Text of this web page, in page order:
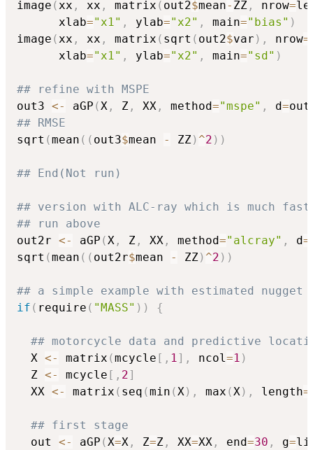
image (xx , xx , matrix ( out2$mean- ZZ , nrow=
      xlab
="x1" , ylab="x2" , main="bias" )
image (xx , xx , matrix ( sqrt ( out2$var ) , nrow=
      xlab
="x1" , ylab="x2" , main="sd" )
## refine with MSPE
out3 <- aGP (X , Z , XX , method="mspe" , d=
## RMSE
sqrt (mean ( ( out3$mean - ZZ) ^2 ) )
## End(Not run)
## version with ALC-ray which is much
## run above
out2r <- aGP (X , Z , XX , method="alcray" , d=
sqrt (mean ( ( out2r$mean - ZZ) ^2 ) )
## a simple example with estimated nugget
if ( require ( "MASS" ) ) {
## motorcycle data and predictive
  X
<- matrix (mcycle [ , 1] , ncol=1 )
  Z
<- mcycle [ , 2]
  XX
<- matrix ( seq (min (X) , max (X) , length=
## first stage
  out
<- aGP (X=X , Z=Z , XX=XX , end=30 , g=